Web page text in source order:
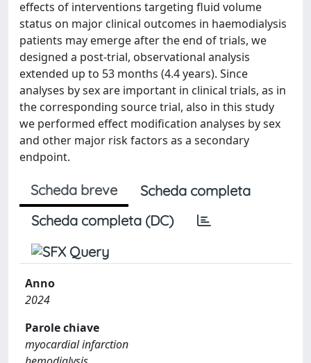
effects of interventions targeting fluid volume
status on major clinical outcomes in haemodialysis
patients may emerge after the end of trials, we
designed a post-trial, observational analysis
extended up to 53 months (4.4 years). Since
analyses by sex are important in clinical trials, as in
the corresponding source trial, also in this study
we performed effect modification analyses by sex
and other major risk factors as a secondary
endpoint.
Scheda breve
Scheda completa
Scheda completa (DC)
Anno
2024
Parole chiave
myocardial infarction